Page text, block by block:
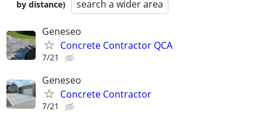
by distance)
search a wider area
Geneseo
Concrete Contractor QCA
7/21
Geneseo
Concrete Contractor
7/21